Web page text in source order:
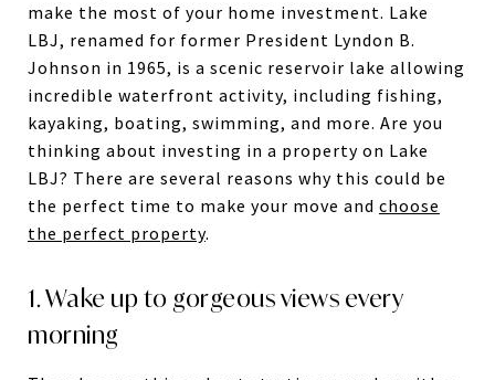
make the most of your home investment. Lake
LBJ, renamed for former President Lyndon B.
Johnson in 1965, is a scenic reservoir lake allowing
incredible waterfront activity, including fishing,
kayaking, boating, swimming, and more. Are you
thinking about investing in a property on Lake
LBJ? There are several reasons why this could be
the perfect time to make your move and choose
the perfect property.
1. Wake up to gorgeous views every
morning